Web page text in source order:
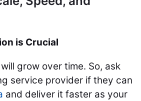
is Crucial
grow over time. So, ask
service provider if they can
and deliver it faster as your